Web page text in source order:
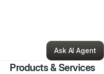
6
Ask AI Agent
Products & Services